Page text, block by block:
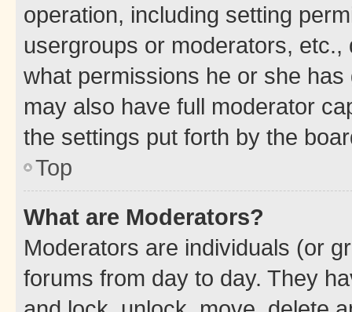
operation, including setting
usergroups or moderators,
what permissions he or she
may also have full moderator
the settings put forth by the
Top
What are Moderators?
Moderators are individuals (or
forums from day to day. They